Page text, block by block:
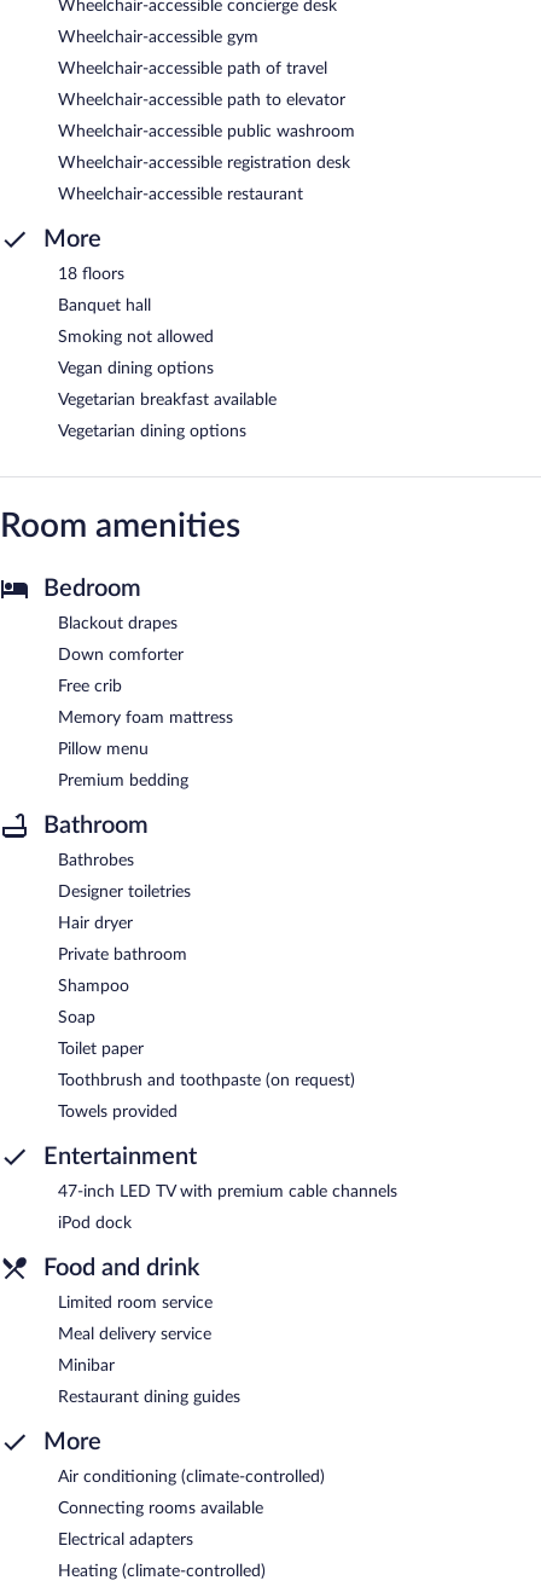
Wheelchair-accessible concierge desk
Wheelchair-accessible gym
Wheelchair-accessible path of travel
Wheelchair-accessible path to elevator
Wheelchair-accessible public washroom
Wheelchair-accessible registration desk
Wheelchair-accessible restaurant
More
18 floors
Banquet hall
Smoking not allowed
Vegan dining options
Vegetarian breakfast available
Vegetarian dining options
Room amenities
Bedroom
Blackout drapes
Down comforter
Free crib
Memory foam mattress
Pillow menu
Premium bedding
Bathroom
Bathrobes
Designer toiletries
Hair dryer
Private bathroom
Shampoo
Soap
Toilet paper
Toothbrush and toothpaste (on request)
Towels provided
Entertainment
47-inch LED TV with premium cable channels
iPod dock
Food and drink
Limited room service
Meal delivery service
Minibar
Restaurant dining guides
More
Air conditioning (climate-controlled)
Connecting rooms available
Electrical adapters
Heating (climate-controlled)